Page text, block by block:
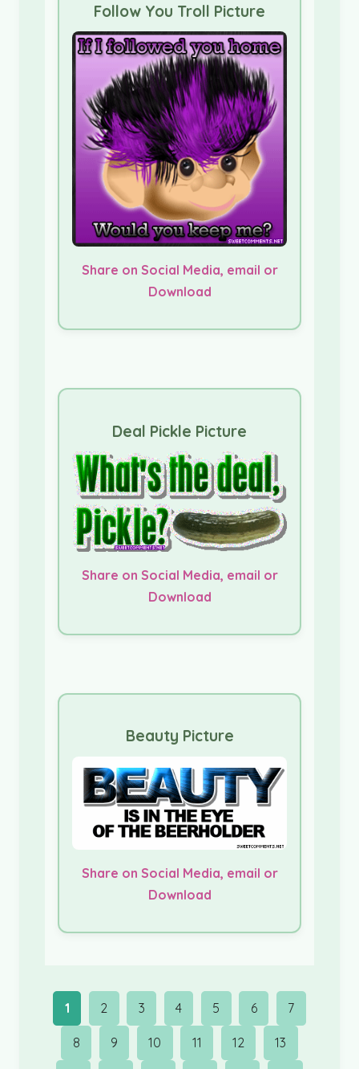
Follow You Troll Picture
Share on Social Media, email or
Download
Deal Pickle Picture
Share on Social Media, email or
Download
Beauty Picture
Share on Social Media, email or
Download
1 2 3 4 5 6 7
8 9 10 11 12 13